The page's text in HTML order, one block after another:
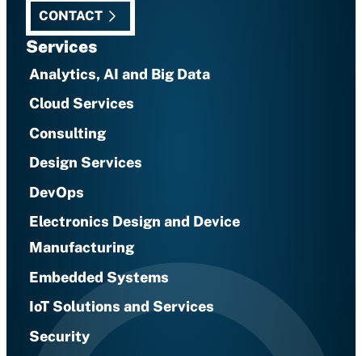
CONTACT
Services
Analytics, AI and Big Data
Cloud Services
Consulting
Design Services
DevOps
Electronics Design and Device
Manufacturing
Embedded Systems
IoT Solutions and Services
Security